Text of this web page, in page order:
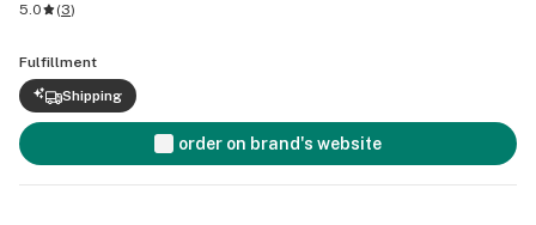
5.0
(3)
Fulfillment
Shipping
order on brand's website